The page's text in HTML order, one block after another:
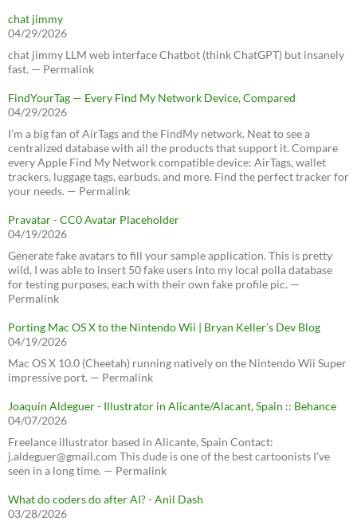
chat jimmy
04/29/2026
chat jimmy LLM web interface Chatbot (think ChatGPT) but insanely
fast. — Permalink
FindYourTag — Every Find My Network Device, Compared
04/29/2026
I’m a big fan of AirTags and the FindMy network. Neat to see a
centralized database with all the products that support it. Compare
every Apple Find My Network compatible device: AirTags, wallet
trackers, luggage tags, earbuds, and more. Find the perfect tracker for
your needs. — Permalink
Pravatar - CC0 Avatar Placeholder
04/19/2026
Generate fake avatars to fill your sample application. This is pretty
wild, I was able to insert 50 fake users into my local polla database
for testing purposes, each with their own fake profile pic. —
Permalink
Porting Mac OS X to the Nintendo Wii | Bryan Keller’s Dev Blog
04/19/2026
Mac OS X 10.0 (Cheetah) running natively on the Nintendo Wii Super
impressive port. — Permalink
Joaquín Aldeguer - Illustrator in Alicante/Alacant, Spain :: Behance
04/07/2026
Freelance illustrator based in Alicante, Spain Contact:
j.aldeguer@gmail.com This dude is one of the best cartoonists I've
seen in a long time. — Permalink
What do coders do after AI? - Anil Dash
03/28/2026